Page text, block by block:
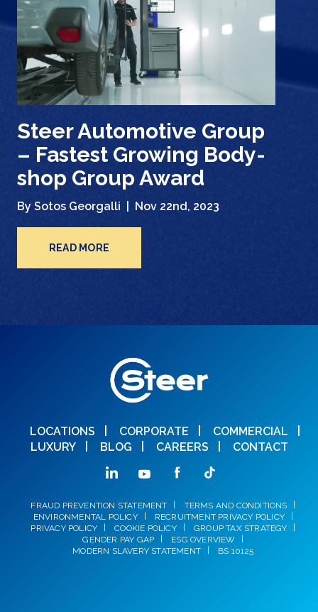
Steer Automotive Group
– Fastest Growing Body-
shop Group Award
By Sotos Georgalli | Nov 22nd, 2023
READ MORE
LOCATIONS CORPORATE
COMMERCIAL
LUXURY
BLOG CAREERS CONTACT
FRAUD PREVENTION STATEMENT
TERMS AND CONDITIONS
ENVIRONMENTAL POLICY
RECRUITMENT PRIVACY POLICY
PRIVACY POLICY
COOKIE POLICY
GROUP TAX STRATEGY
GENDER PAY GAP
ESG OVERVIEW
MODERN SLAVERY STATEMENT
BS 10125